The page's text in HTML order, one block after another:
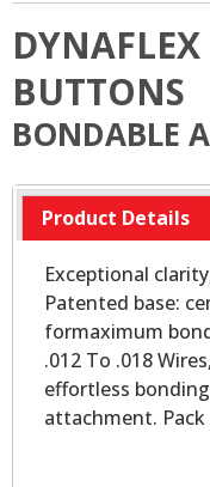
BUTTONS
BONDABLE
Product Details
Exceptional
Patented base:
formaximum
.012 To .018
effortless
attachment. Pack